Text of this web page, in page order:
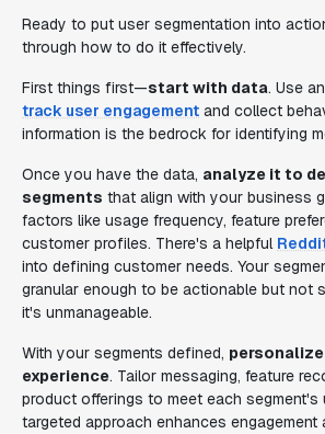
Ready to put user segmentation into
through how to do it effectively.
First things first—start with data. Use
track user engagement and collect
information is the bedrock for identifying
Once you have the data, analyze it to
segments that align with your business
factors like usage frequency, feature
customer profiles. There's a helpful
into defining customer needs. Your
granular enough to be actionable but not
it's unmanageable.
With your segments defined,
experience. Tailor messaging, feature
product offerings to meet each segment's
targeted approach enhances engagement